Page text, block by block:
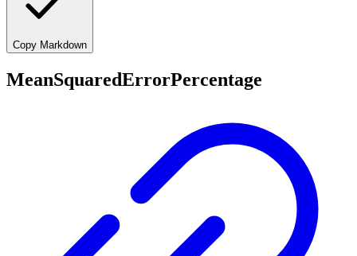
Copy Markdown
MeanSquaredErrorPercentage